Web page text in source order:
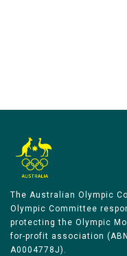
The Australian Olympic
Olympic Committee
protecting the Olympic
for-profit association
A0004778J).